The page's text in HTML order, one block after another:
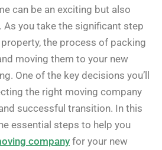
can be an exciting but also
As you take the significant step
the process of packing
moving them to your new
One of the key decisions you’ll
the right moving company
successful transition. In this
essential steps to help you
company for your new